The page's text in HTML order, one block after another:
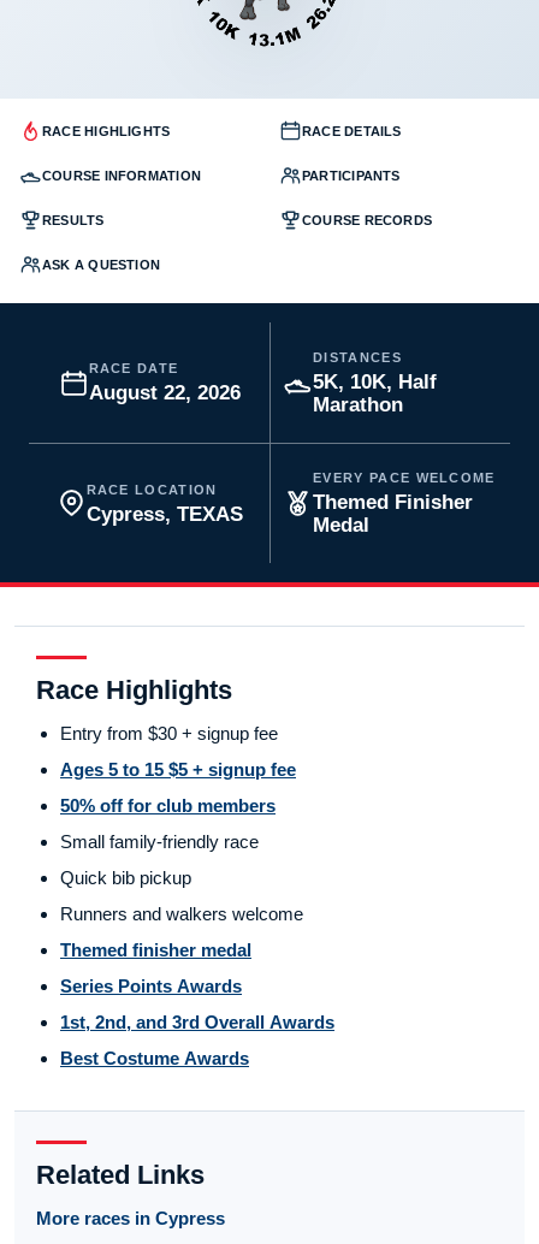
RACE HIGHLIGHTS RACE DETAILS
COURSE INFORMATION PARTICIPANTS
RESULTS COURSE RECORDS
ASK A QUESTION
RACE DATE
August 22, 2026
DISTANCES
5K, 10K, Half
Marathon
RACE LOCATION
Cypress, TEXAS
EVERY PACE WELCOME
Themed Finisher
Medal
Race Highlights
Entry from $30 + signup fee
Ages 5 to 15 $5 + signup fee
50% off for club members
Small family-friendly race
Quick bib pickup
Runners and walkers welcome
Themed finisher medal
Series Points Awards
1st, 2nd, and 3rd Overall Awards
Best Costume Awards
Related Links
More races in Cypress